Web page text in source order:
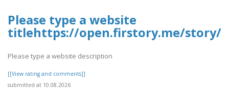
Please type a website
titlehttps://open.firstory.me/story/
Please type a website description
[[View rating and comments]]
submitted at 10.08.2026